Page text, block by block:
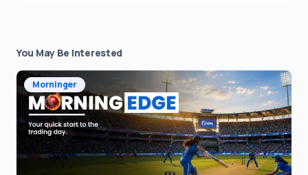
You May Be Interested
Morninger